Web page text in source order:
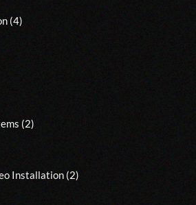
(4)
(2)
Installation (2)